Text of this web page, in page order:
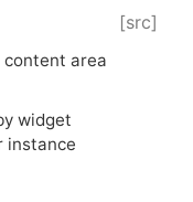
[src]
content area
widget
instance